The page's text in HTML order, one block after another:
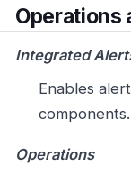
Operations
Integrated
Enables
components.
Operations